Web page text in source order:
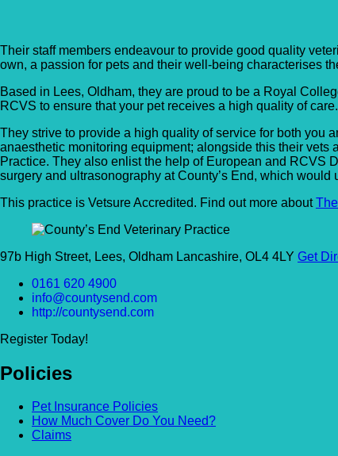
Their staff members endeavour to provide good quality
own, a passion for pets and their well-being characterises
Based in Lees, Oldham, they are proud to be a Royal
RCVS to ensure that your pet receives a high quality of care.
They strive to provide a high quality of service for both you
anaesthetic monitoring equipment; alongside this their
Practice. They also enlist the help of European and RCVS
surgery and ultrasonography at County’s End, which
This practice is Vetsure Accredited. Find out more about
97b High Street, Lees, Oldham Lancashire, OL4 4LY Get
0161 620 4900
info@countysend.com
http://countysend.com
Register Today!
Policies
Pet Insurance Policies
How Much Cover Do You Need?
Claims